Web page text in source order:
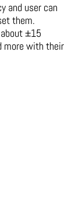
and user can
them.
±15
more with their